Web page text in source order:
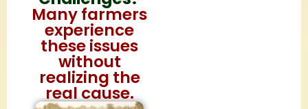
Many farmers
experience
these issues
without
realizing the
real cause.